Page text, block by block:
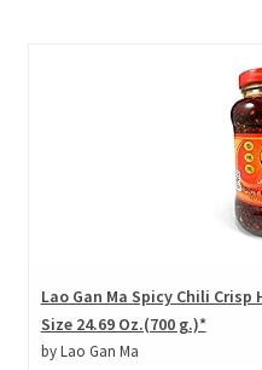
Lao Gan Ma Spicy Chili
Size 24.69 Oz.(700 g.)*
by Lao Gan Ma